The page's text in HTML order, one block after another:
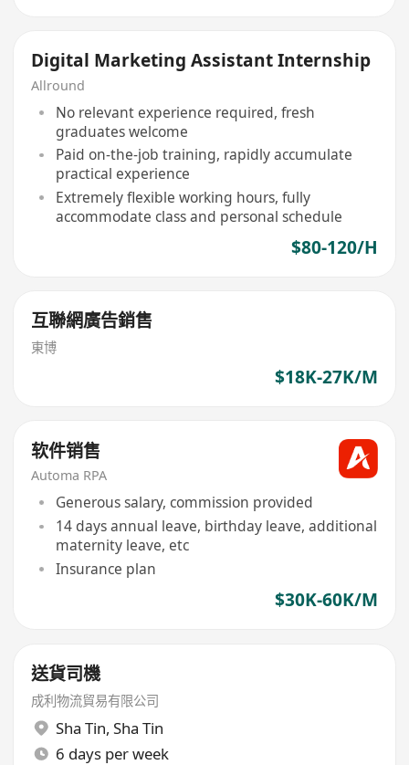
Digital Marketing Assistant Internship
Allround
No relevant experience required, fresh
graduates welcome
Paid on-the-job training, rapidly accumulate
practical experience
Extremely flexible working hours, fully
accommodate class and personal schedule
$80-120/H
互聯網廣告銷售
東博
$18K-27K/M
软件销售
Automa RPA
Generous salary, commission provided
14 days annual leave, birthday leave, additional
maternity leave, etc
Insurance plan
$30K-60K/M
送貨司機
成利物流貿易有限公司
Sha Tin, Sha Tin
6 days per week